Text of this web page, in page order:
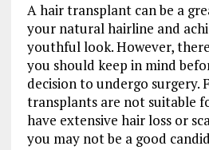
A hair transplant can be a
your natural hairline and
youthful look. However,
you should keep in mind
decision to undergo surgery.
transplants are not suitable
have extensive hair loss or
you may not be a good